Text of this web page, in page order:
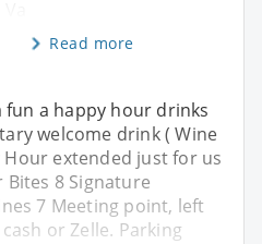
Read more
a happy hour drinks
welcome drink ( Wine
extended just for us
8 Signature
7 Meeting point, left
or Zelle. Parking